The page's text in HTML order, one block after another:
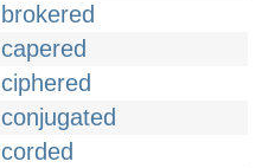
brokered
capered
ciphered
conjugated
corded